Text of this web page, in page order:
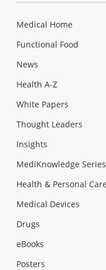
Medical Home
Functional Food
News
Health A-Z
White Papers
Thought Leaders
Insights
MediKnowledge Series
Health & Personal Care
Medical Devices
Drugs
eBooks
Posters